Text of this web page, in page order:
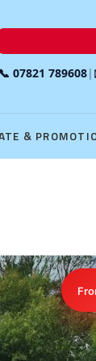
📞 07821 789608|
&